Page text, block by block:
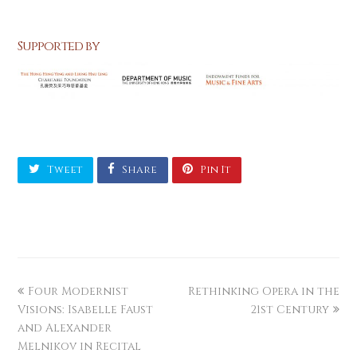
Supported by
Tweet Share Pin It
Four Modernist
Visions: Isabelle Faust
and Alexander
Melnikov in Recital
Rethinking Opera in the
21st Century